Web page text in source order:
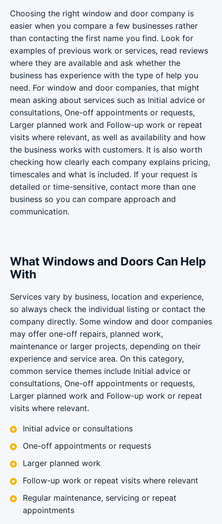
Choosing the right window and door company is
easier when you compare a few businesses rather
than contacting the first name you find. Look for
examples of previous work or services, read reviews
where they are available and ask whether the
business has experience with the type of help you
need. For window and door companies, that might
mean asking about services such as Initial advice or
consultations, One-off appointments or requests,
Larger planned work and Follow-up work or repeat
visits where relevant, as well as availability and how
the business works with customers. It is also worth
checking how clearly each company explains pricing,
timescales and what is included. If your request is
detailed or time-sensitive, contact more than one
business so you can compare approach and
communication.
What Windows and Doors Can Help
With
Services vary by business, location and experience,
so always check the individual listing or contact the
company directly. Some window and door companies
may offer one-off repairs, planned work,
maintenance or larger projects, depending on their
experience and service area. On this category,
common service themes include Initial advice or
consultations, One-off appointments or requests,
Larger planned work and Follow-up work or repeat
visits where relevant.
Initial advice or consultations
One-off appointments or requests
Larger planned work
Follow-up work or repeat visits where relevant
Regular maintenance, servicing or repeat
appointments